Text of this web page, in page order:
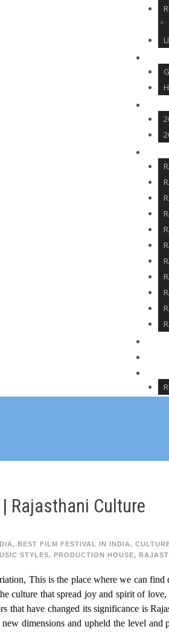
Rajasthani Culture
, BEST FILM FESTIVAL IN INDIA,
STYLES, PRODUCTION HOUSE,
This is the place where we can
culture that spread joy and spirit of
that have changed its significance is
dimensions and upheld the level and